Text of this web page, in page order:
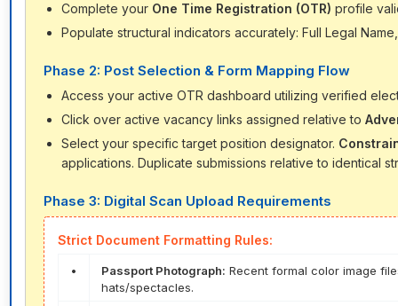
Complete your One Time Registration (OTR) profile
Populate structural indicators accurately: Full Legal
Phase 2: Post Selection & Form Mapping Flow
Access your active OTR dashboard utilizing verified
Click over active vacancy links assigned relative to
Select your specific target position designator.
applications. Duplicate submissions relative to identical
Phase 3: Digital Scan Upload Requirements
Strict Document Formatting Rules:
• Passport Photograph: Recent formal color image
hats/spectacles.